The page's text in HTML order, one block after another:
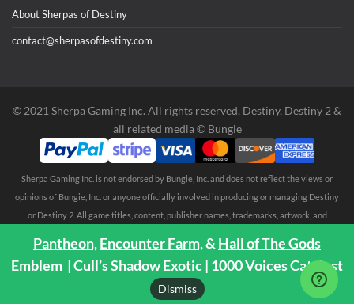
About Sherpas of Destiny
contact@sherpasofdestiny.com
©️ 2021 Sherpa Gaming Inc. All rights reserved. Destiny, Destiny 2 &
all related media ©️ Bungie
Sherpa Gaming Inc. is not endorsed by Bungie, Inc. and does not reflect the views or
opinions of Bungie, Inc. or anyone officially involved in producing or managing Destiny
or Destiny 2. All game titles, content, publisher names, trademarks, artwork, and
owners. All rights reserved. No endorsement is expressed or implied. Any third party
trademarks are mentioned solely to clarify compatibility with Sherpa Gaming Inc.
services ©️ 2021 Sherpa Gaming Inc.
Pantheon,Encounter Farm,& Hall of The Gods
Emblem |Cull’s Shadow Exotic| 1000 Voices Catalyst
Dismiss